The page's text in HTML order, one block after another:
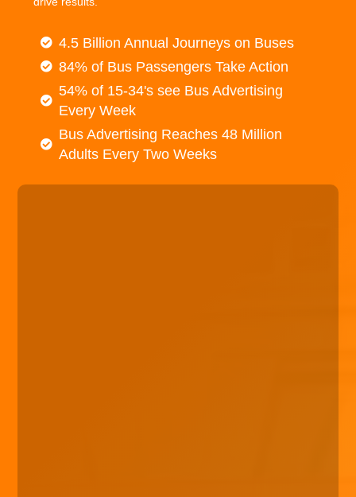
4.5 Billion Annual Journeys on Buses
84% of Bus Passengers Take Action
54% of 15-34's see Bus Advertising
Every Week
Bus Advertising Reaches 48 Million
Adults Every Two Weeks